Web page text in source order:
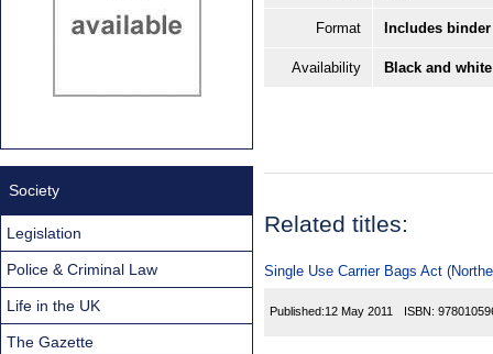
Format Includes
Availability Black and
Related titles:
Single Use Carrier Bags Act
Published:12 May 2011 ISBN:
Society
Legislation
Police & Criminal Law
Life in the UK
The Gazette